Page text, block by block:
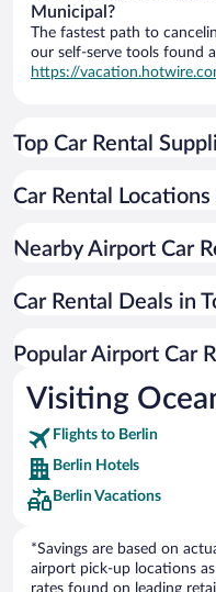
Municipal?
The fastest path to
our self-serve tools found
https://
Top Car Rental
Car Rental
Nearby Airport Car
Car Rental Deals in
Popular Airport Car
Visiting
Flights to Berlin
Berlin Hotels
Berlin Vacations
*Savings are based on
airport pick-up locations
rates found on leading